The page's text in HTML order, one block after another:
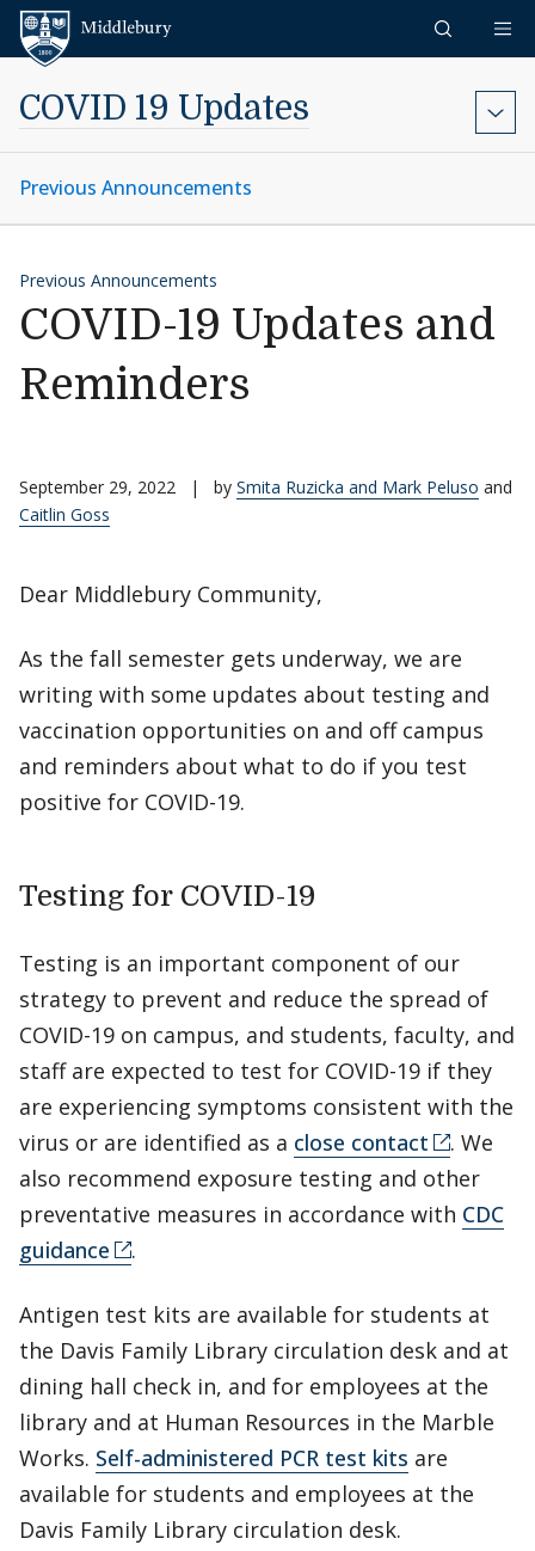
Skip to content
COVID 19 Updates
Previous Announcements
Previous Announcements
COVID-19 Updates and
Reminders
September 29, 2022 | by Smita Ruzicka and Mark Peluso and
Caitlin Goss
Dear Middlebury Community,
As the fall semester gets underway, we are
writing with some updates about testing and
vaccination opportunities on and off campus
and reminders about what to do if you test
positive for COVID-19.
Testing for COVID-19
Testing is an important component of our
strategy to prevent and reduce the spread of
COVID-19 on campus, and students, faculty, and
staff are expected to test for COVID-19 if they
are experiencing symptoms consistent with the
virus or are identified as a close contact
. We
also recommend exposure testing and other
preventative measures in accordance with CDC
guidance
.
Antigen test kits are available for students at
the Davis Family Library circulation desk and at
dining hall check in, and for employees at the
library and at Human Resources in the Marble
Works. Self-administered PCR test kits are
available for students and employees at the
Davis Family Library circulation desk.